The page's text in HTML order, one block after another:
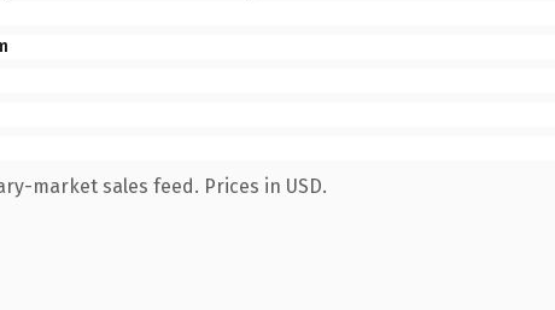
market sales feed. Prices in USD.